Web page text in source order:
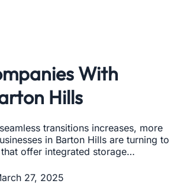
With
Hills
transitions increases, more
in Barton Hills are turning to
offer integrated storage…
27, 2025